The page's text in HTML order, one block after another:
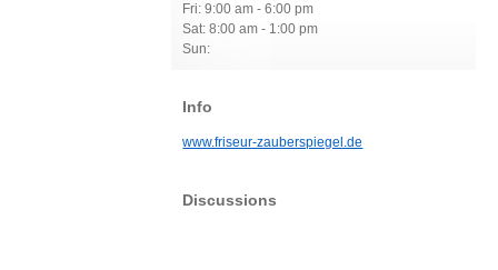
Fri: 9:00 am - 6:00 pm
Sat: 8:00 am - 1:00 pm
Sun:
Info
www.friseur-zauberspiegel.de
Discussions